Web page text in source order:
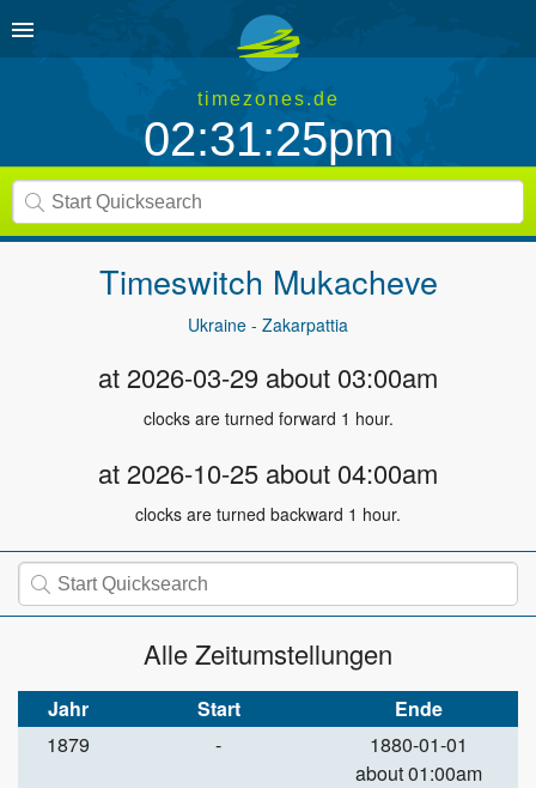
timezones.de
02:31:25pm
Timeswitch Mukacheve
Ukraine - Zakarpattia
at 2026-03-29 about 03:00am
clocks are turned forward 1 hour.
at 2026-10-25 about 04:00am
clocks are turned backward 1 hour.
Alle Zeitumstellungen
Jahr Start
Ende
1879
-
1880-01-01
about 01:00am